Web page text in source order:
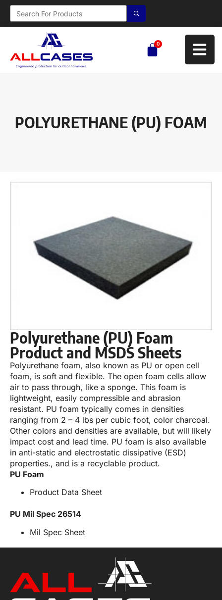
0
POLYURETHANE (PU) FOAM
Polyurethane (PU) Foam
Product and MSDS Sheets
Polyurethane foam, also known as PU or open cell
foam, is soft and flexible. The open foam cells allow
air to pass through, like a sponge. This foam is
lightweight, easily compressible and abrasion
resistant. PU foam typically comes in densities
ranging from 2 – 4 lbs per cubic foot, color charcoal.
Other colors and densities are available, but will likely
impact cost and lead time. PU foam is also available
in anti-static and electrostatic dissipative (ESD)
properties., and is a recyclable product.
PU Foam
Product Data Sheet
PU Mil Spec 26514
Mil Spec Sheet